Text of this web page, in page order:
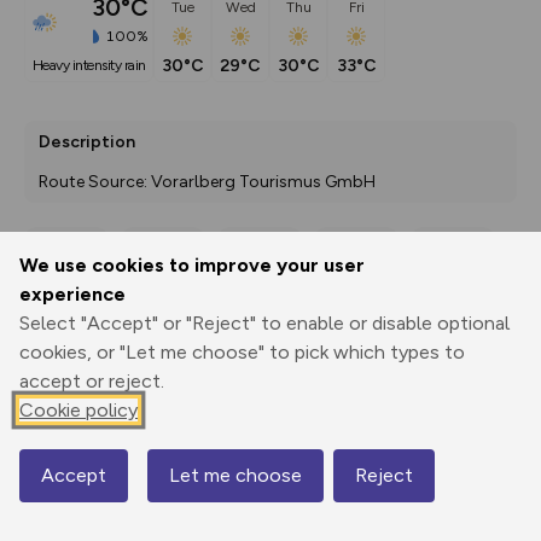
We use cookies to improve your user
experience
Select "Accept" or "Reject" to enable or disable optional
cookies, or "Let me choose" to pick which types to
accept or reject.
Cookie policy
Accept Let me choose Reject
30°C
100%
heavy intensity rain
Tue
30°C
Wed
29°C
Thu
30°C
Fri
33°C
Description
Route Source: Vorarlberg Tourismus GmbH
Print
3D Fly-
Elevation
431 m
Map